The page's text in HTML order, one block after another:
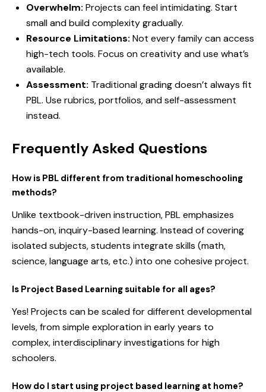
Overwhelm: Projects can feel intimidating. Start
small and build complexity gradually.
Resource Limitations: Not every family can access
high-tech tools. Focus on creativity and use what’s
available.
Assessment: Traditional grading doesn’t always fit
PBL. Use rubrics, portfolios, and self-assessment
instead.
Frequently Asked Questions
How is PBL different from traditional homeschooling
methods?
Unlike textbook-driven instruction, PBL emphasizes
hands-on, inquiry-based learning. Instead of covering
isolated subjects, students integrate skills (math,
science, language arts, etc.) into one cohesive project.
Is Project Based Learning suitable for all ages?
Yes! Projects can be scaled for different developmental
levels, from simple exploration in early years to
complex, interdisciplinary investigations for high
schoolers.
How do I start using project based learning at home?